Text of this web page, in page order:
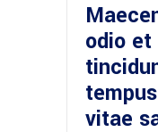
odio et
vitae